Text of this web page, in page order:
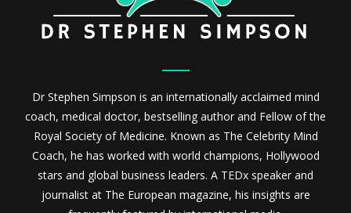
Dr Stephen Simpson is an internationally acclaimed mind
coach, medical doctor, bestselling author and Fellow of the
Royal Society of Medicine. Known as The Celebrity Mind
Coach, he has worked with world champions, Hollywood
stars and global business leaders. A TEDx speaker and
journalist at The European magazine, his insights are